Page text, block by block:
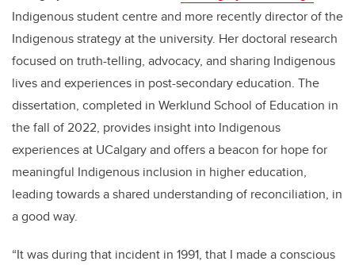
Indigenous student centre and more recently director of the
Indigenous strategy at the university. Her doctoral research
focused on truth-telling, advocacy, and sharing Indigenous
lives and experiences in post-secondary education. The
dissertation, completed in Werklund School of Education in
the fall of 2022, provides insight into Indigenous
experiences at UCalgary and offers a beacon for hope for
meaningful Indigenous inclusion in higher education,
leading towards a shared understanding of reconciliation, in
a good way.
“It was during that incident in 1991, that I made a conscious